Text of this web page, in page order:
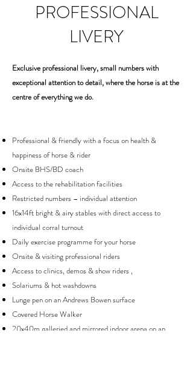
PROFESSIONAL
LIVERY
Exclusive professional livery, small numbers with
exceptional attention to detail, where the horse is at the
centre of everything we do.
Professional & friendly with a focus on health &
happiness of horse & rider
Onsite BHS/BD coach
Access to the rehabilitation facilities
Restricted numbers – individual attention
16x14ft bright & airy stables with direct access to
individual corral turnout
Daily exercise programme for your horse
Onsite & visiting professional riders
Access to clinics, demos & show riders ,
Solariums & hot washdowns
Lunge pen on an Andrews Bowen surface
Covered Horse Walker
20x40m galleried and mirrored indoor arena on an